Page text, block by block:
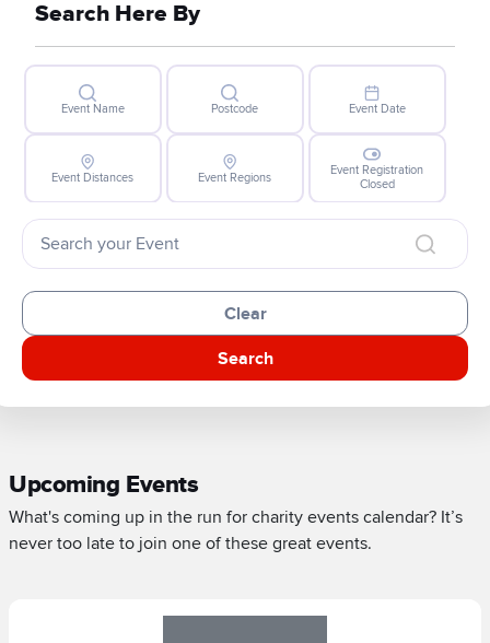
Search Here By
Event Name Postcode Event Date
Event Distances Event Regions
Event Registration
Closed
Clear
Search
Upcoming Events
What's coming up in the run for charity events calendar? It’s
never too late to join one of these great events.